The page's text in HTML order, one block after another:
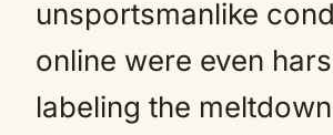
unsportsmanlike
online were even
labeling the meltdown